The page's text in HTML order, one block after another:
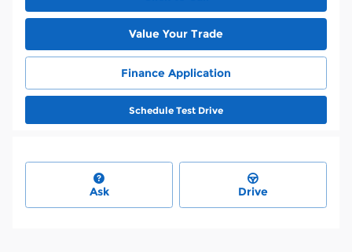
Value Your Trade
Finance Application
Schedule Test Drive
Ask Drive